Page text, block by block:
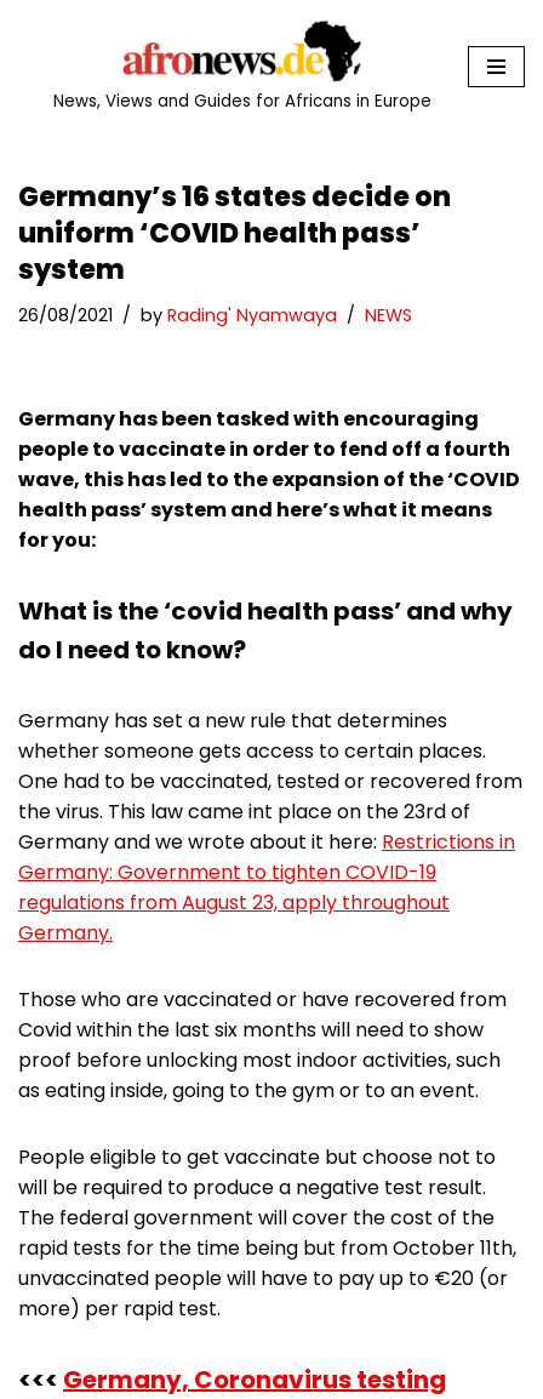
News, Views and Guides for Africans in Europe
Germany’s 16 states decide on
uniform ‘COVID health pass’
system
26/08/2021 by Rading' Nyamwaya NEWS
Germany has been tasked with encouraging
people to vaccinate in order to fend off a fourth
wave, this has led to the expansion of the ‘COVID
health pass’ system and here’s what it means
for you:
What is the ‘covid health pass’ and why
do I need to know?
Germany has set a new rule that determines
whether someone gets access to certain places.
One had to be vaccinated, tested or recovered from
the virus. This law came int place on the 23rd of
Germany and we wrote about it here: Restrictions in
Germany: Government to tighten COVID-19
regulations from August 23, apply throughout
Germany.
Those who are vaccinated or have recovered from
Covid within the last six months will need to show
proof before unlocking most indoor activities, such
as eating inside, going to the gym or to an event.
People eligible to get vaccinate but choose not to
will be required to produce a negative test result.
The federal government will cover the cost of the
rapid tests for the time being but from October 11th,
unvaccinated people will have to pay up to €20 (or
more) per rapid test.
<<< Germany, Coronavirus testing